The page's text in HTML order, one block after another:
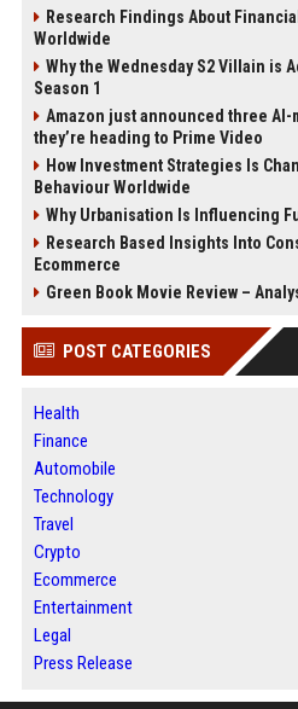
Research Findings About
Worldwide
Why the Wednesday S2 Villain is
Season 1
Amazon just announced three AI-
they’re heading to Prime Video
How Investment Strategies Is
Behaviour Worldwide
Why Urbanisation Is Influencing
Research Based Insights Into
Ecommerce
Green Book Movie Review –
POST CATEGORIES
Health
Finance
Automobile
Technology
Travel
Crypto
Ecommerce
Entertainment
Legal
Press Release